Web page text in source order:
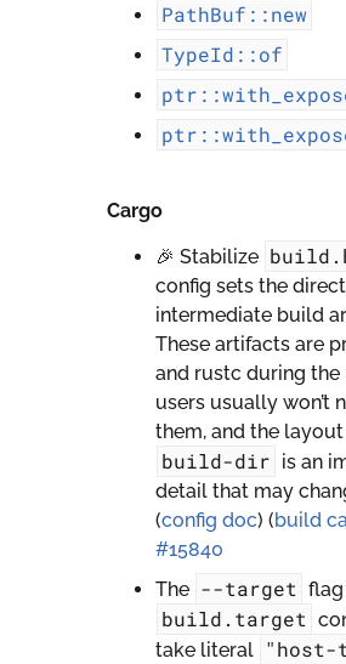
PathBuf::new
TypeId::of
Cargo
🎉 Stabilize
config sets the
intermediate build
These artifacts are
and rustc during the
users usually won’t
them, and the
build-dir is an
detail that may
(config doc) (build
#15840
The --target flag
build.target
take literal "host-